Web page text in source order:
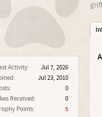
Activity:
Jul 7, 2026
Jul 23, 2010
0
Received:
0
Points:
5